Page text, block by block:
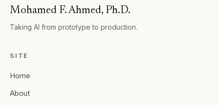
Mohamed F. Ahmed, Ph.D.
Taking AI from prototype to production.
SITE
Home
About